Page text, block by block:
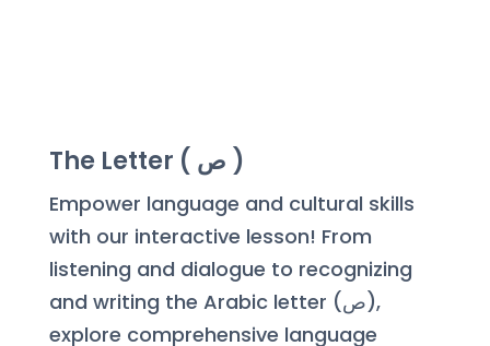
The Letter ( ص )
Empower language and cultural skills
with our interactive lesson! From
listening and dialogue to recognizing
and writing the Arabic letter (ص),
explore comprehensive language